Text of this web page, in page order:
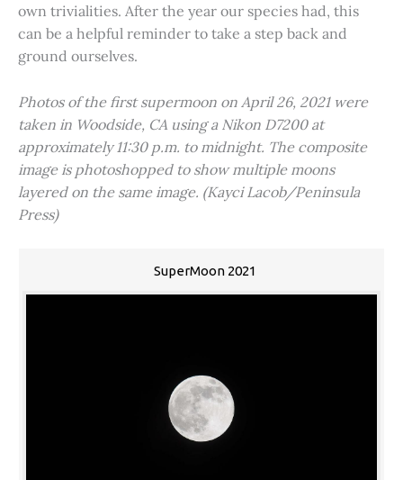
own trivialities. After the year our species had, this
can be a helpful reminder to take a step back and
ground ourselves.
Photos of the first supermoon on April 26, 2021 were
taken in Woodside, CA using a Nikon D7200 at
approximately 11:30 p.m. to midnight. The composite
image is photoshopped to show multiple moons
layered on the same image. (Kayci Lacob/Peninsula
Press)
SuperMoon 2021